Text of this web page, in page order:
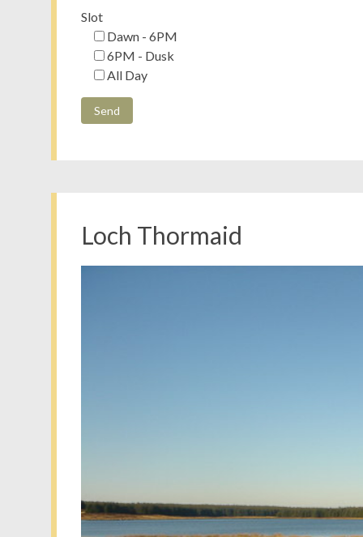
Slot
Dawn - 6PM
6PM - Dusk
All Day
Loch Thormaid